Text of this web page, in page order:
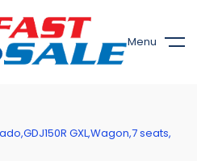
Menu
GXL,Wagon,7 seats,